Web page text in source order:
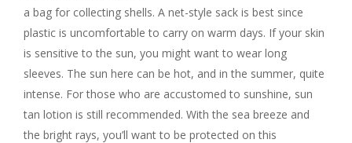
a bag for collecting shells. A net-style sack is best since
plastic is uncomfortable to carry on warm days. If your skin
is sensitive to the sun, you might want to wear long
sleeves. The sun here can be hot, and in the summer, quite
intense. For those who are accustomed to sunshine, sun
tan lotion is still recommended. With the sea breeze and
the bright rays, you’ll want to be protected on this